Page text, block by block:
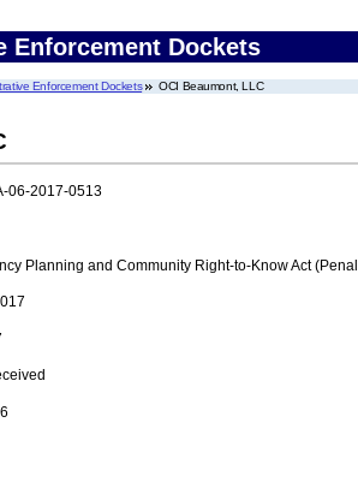
Enforcement Dockets
Enforcement Dockets OCI Beaumont, LLC
06-2017-0513
Planning and Community Right-to-Know Act